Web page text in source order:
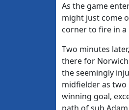
As the game
might just come
corner to fire in
Two minutes
there for
the seemingly
midfielder as two
winning goal,